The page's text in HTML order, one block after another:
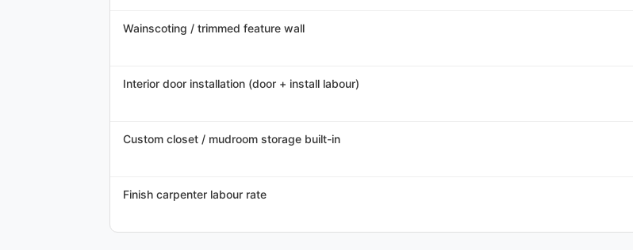
Wainscoting / trimmed feature wall
Interior door installation (door + install labour)
Custom closet / mudroom storage built-in
Finish carpenter labour rate